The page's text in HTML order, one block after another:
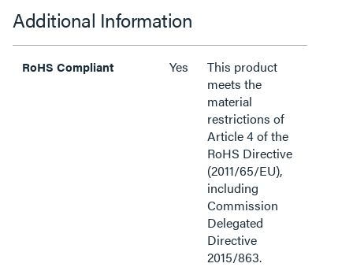
Additional Information
RoHS Compliant Yes
This product
meets the
material
restrictions of
Article 4 of the
RoHS Directive
(2011/65/EU),
including
Commission
Delegated
Directive
2015/863.